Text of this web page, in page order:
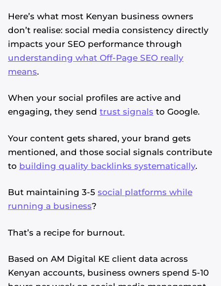
Here’s what most Kenyan business owners
don’t realise: social media consistency directly
impacts your SEO performance through
understanding what Off-Page SEO really
means.
When your social profiles are active and
engaging, they send trust signals to Google.
Your content gets shared, your brand gets
mentioned, and those social signals contribute
to building quality backlinks systematically.
But maintaining 3-5 social platforms while
running a business?
That’s a recipe for burnout.
Based on AM Digital KE client data across
Kenyan accounts, business owners spend 5-10